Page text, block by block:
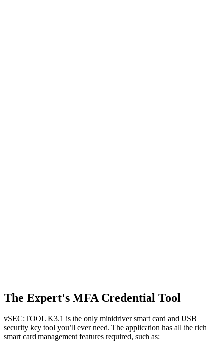
The Expert's MFA Credential Tool
vSEC:TOOL K3.1 is the only minidriver smart card and USB
security key tool you’ll ever need. The application has all the rich
smart card management features required, such as: